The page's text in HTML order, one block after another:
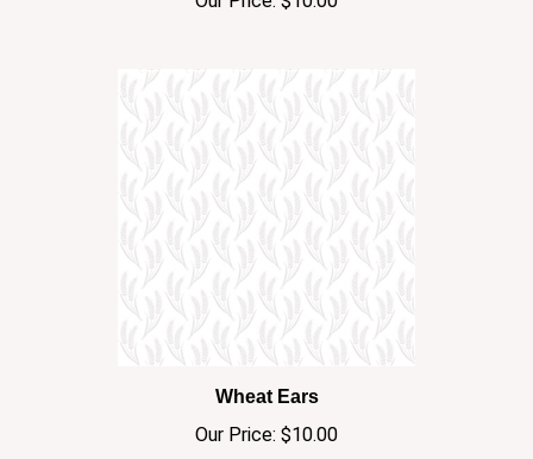
Wheat Ears
Our Price: $10.00